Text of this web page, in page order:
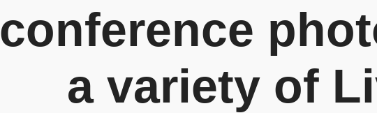
conference
a variety of